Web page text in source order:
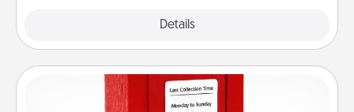
Details
Love Note Postbox